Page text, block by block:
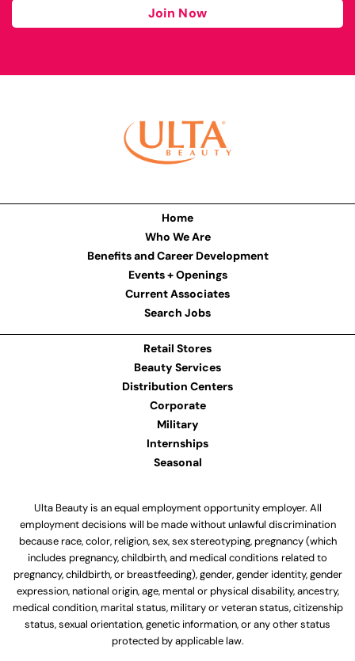
Join Now
Home
Who We Are
Benefits and Career Development
Events + Openings
Current Associates
Search Jobs
Retail Stores
Beauty Services
Distribution Centers
Corporate
Military
Internships
Seasonal
Ulta Beauty is an equal employment opportunity employer. All
employment decisions will be made without unlawful discrimination
because race, color, religion, sex, sex stereotyping, pregnancy (which
includes pregnancy, childbirth, and medical conditions related to
pregnancy, childbirth, or breastfeeding), gender, gender identity, gender
expression, national origin, age, mental or physical disability, ancestry,
medical condition, marital status, military or veteran status, citizenship
status, sexual orientation, genetic information, or any other status
protected by applicable law.